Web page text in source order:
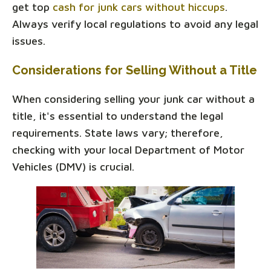
get top cash for junk cars without hiccups.
Always verify local regulations to avoid any legal
issues.
Considerations for Selling Without a Title
When considering selling your junk car without a
title, it's essential to understand the legal
requirements. State laws vary; therefore,
checking with your local Department of Motor
Vehicles (DMV) is crucial.